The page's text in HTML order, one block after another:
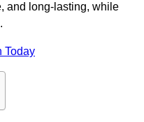
and long-lasting, while
Today